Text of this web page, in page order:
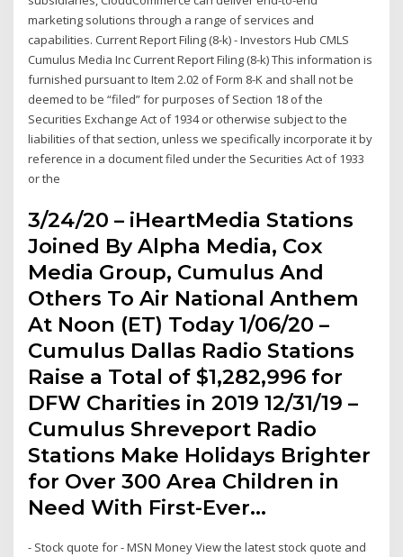
marketing solutions through a range of services and
capabilities. Current Report Filing (8-k) - Investors Hub CMLS
Cumulus Media Inc Current Report Filing (8-k) This information is
furnished pursuant to Item 2.02 of Form 8-K and shall not be
deemed to be “filed” for purposes of Section 18 of the
Securities Exchange Act of 1934 or otherwise subject to the
liabilities of that section, unless we specifically incorporate it by
reference in a document filed under the Securities Act of 1933
or the
3/24/20 – iHeartMedia Stations
Joined By Alpha Media, Cox
Media Group, Cumulus And
Others To Air National Anthem
At Noon (ET) Today 1/06/20 –
Cumulus Dallas Radio Stations
Raise a Total of $1,282,996 for
DFW Charities in 2019 12/31/19 –
Cumulus Shreveport Radio
Stations Make Holidays Brighter
for Over 300 Area Children in
Need With First-Ever…
- Stock quote for - MSN Money View the latest stock quote and